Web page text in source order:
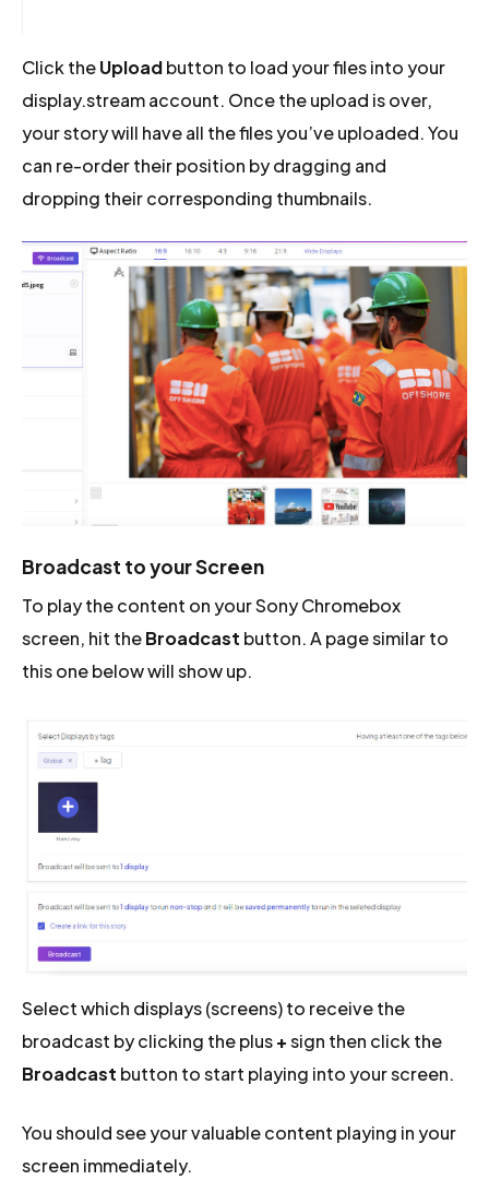
Click theUploadbutton to load your files into your
display.stream account. Once the upload is over,
your story will have all the files you’ve uploaded. You
can re-order their position by dragging and
dropping their corresponding thumbnails.
Broadcast to your Screen
To play the content on your Sony Chromebox
screen, hit theBroadcast button. A page similar to
this one below will show up.
Select which displays (screens) to receive the
broadcast by clicking the plus+sign then click the
Broadcast button to start playing into your screen.
You should see your valuable content playing in your
screen immediately.